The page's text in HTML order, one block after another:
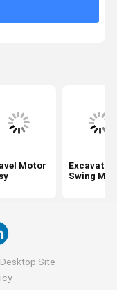
Motor
Excavator
Swing
Desktop Site